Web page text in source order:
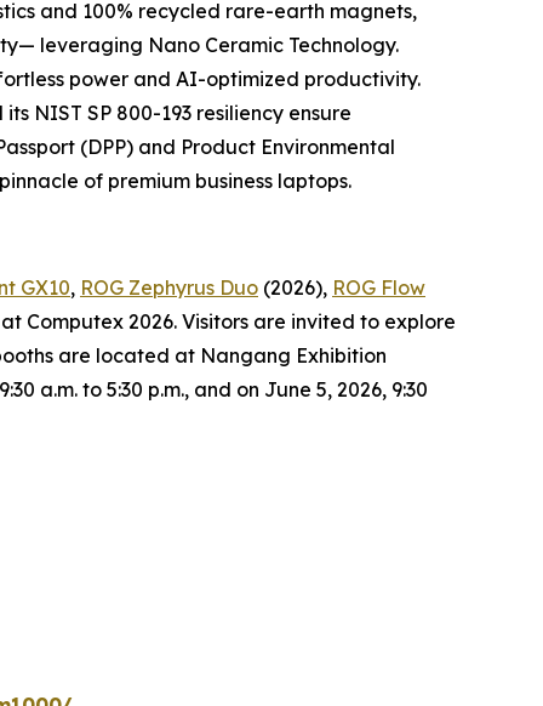
and 100% recycled rare-earth magnets,
leveraging Nano Ceramic Technology.
power and AI-optimized productivity.
NIST SP 800-193 resiliency ensure
(DPP) and Product Environmental
of premium business laptops.
GX10, ROG Zephyrus Duo (2026), ROG Flow
Computex 2026. Visitors are invited to explore
are located at Nangang Exhibition
a.m. to 5:30 p.m., and on June 5, 2026, 9:30